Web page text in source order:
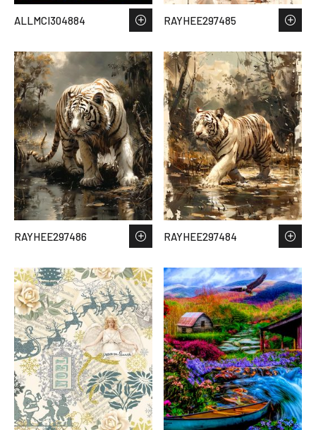
ALLMCI304884 RAYHEE297485
RAYHEE297486 RAYHEE297484